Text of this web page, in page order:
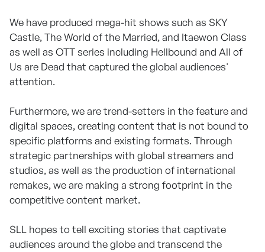
We have produced mega-hit shows such as SKY
Castle, The World of the Married, and Itaewon Class
as well as OTT series including Hellbound and All of
Us are Dead that captured the global audiences'
attention.
Furthermore, we are trend-setters in the feature and
digital spaces, creating content that is not bound to
specific platforms and existing formats. Through
strategic partnerships with global streamers and
studios, as well as the production of international
remakes, we are making a strong footprint in the
competitive content market.
SLL hopes to tell exciting stories that captivate
audiences around the globe and transcend the